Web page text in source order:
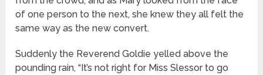
of one person to the next, she knew they all felt the
same way as the new convert.
Suddenly the Reverend Goldie yelled above the
pounding rain, “It’s not right for Miss Slessor to go